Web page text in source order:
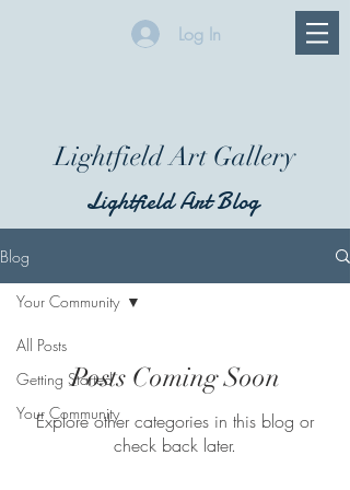
Log In
Lightfield Art Gallery
Lightfield Art Blog
Blog
All Posts
Getting Started
Your Community
Your Community
Posts Coming Soon
Explore other categories in this blog or
check back later.